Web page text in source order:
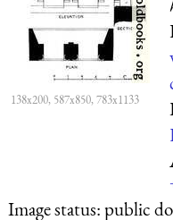
138x200, 587x850, 783x1133
Image status:public